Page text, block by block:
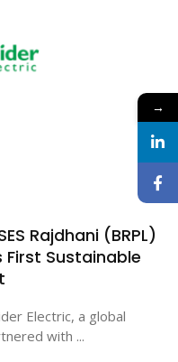
Rajdhani (BRPL)
First Sustainable
Electric, a global
with ...
→